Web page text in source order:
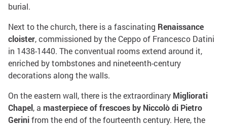
burial.
Next to the church, there is a fascinating Renaissance
cloister, commissioned by the Ceppo of Francesco Datini
in 1438-1440. The conventual rooms extend around it,
enriched by tombstones and nineteenth-century
decorations along the walls.
On the eastern wall, there is the extraordinary Migliorati
Chapel, a masterpiece of frescoes by Niccolò di Pietro
Gerinifrom the end of the fourteenth century. Here, the